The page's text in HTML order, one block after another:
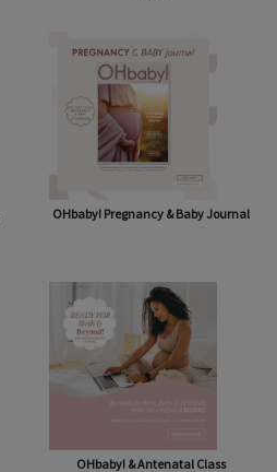
OHbaby! Pregnancy & Baby Journal
OHbaby! & Antenatal Class